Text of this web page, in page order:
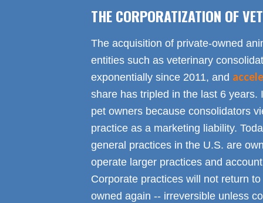
THE CORPORATIZATION OF
The acquisition of private-owned
entities such as veterinary
exponentially since 2011, and
share has tripled in the last 6 years.
pet owners because consolidators
practice as a marketing liability.
general practices in the U.S. are
operate larger practices and
Corporate practices will not return
owned again -- irreversible unless